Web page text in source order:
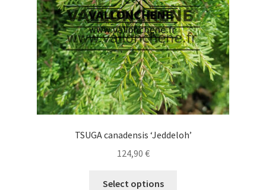
on
the
product
page
TSUGA canadensis ‘Jeddeloh’
124,90 €
Select options